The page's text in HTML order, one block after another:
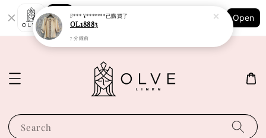
Shopping: Track Your Order
Your Trusted Shops
Open
Search
F*** Y*******已購買了
OL18883
7 分鐘前